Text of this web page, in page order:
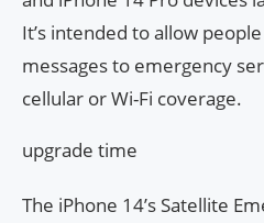
It’s intended to allow
messages to emergency
cellular or Wi-Fi coverage.
upgrade time
The iPhone 14’s Satellite